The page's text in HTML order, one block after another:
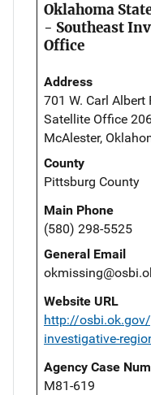
Oklahoma
- Southeast
Office
Address
701 W. Carl Albert
Satellite Office
McAlester,
County
Pittsburg County
Main Phone
(580) 298-5525
General Email
Website URL
http://
investigative-
Agency Case
M81-619